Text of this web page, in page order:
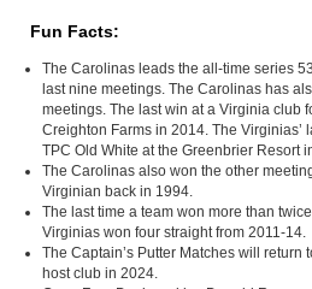
Fun Facts:
The Carolinas leads the all-time series
last nine meetings. The Carolinas has
meetings. The last win at a Virginia club
Creighton Farms in 2014. The Virginias’
TPC Old White at the Greenbrier Resort
The Carolinas also won the other
Virginian back in 1994.
The last time a team won more than
Virginias won four straight from 2011-14.
The Captain’s Putter Matches will
host club in 2024.